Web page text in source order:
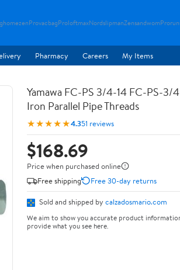
ProvacbagProloftmaxNordslipmanZensandwom
Pharmacy Careers My Items
Yamawa FC-PS 3/4-14 FC-PS-3/
Iron Parallel Pipe Threads
★★★★★4.351 reviews
$168.69
Price when purchased online
Free shipping
Free 30-day returns
Sold and shipped by calzadosmario.com
We aim to show you accurate product
provide what you see here.